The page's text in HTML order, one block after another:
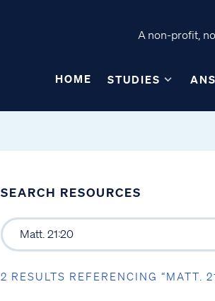
A non-profit,
HOME STUDIES
SEARCH RESOURCES
2 RESULTS REFERENCING “MATT.